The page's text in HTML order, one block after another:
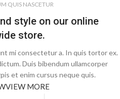
QUIS NASCETUR
style on our online
store.
mi consectetur a. In quis tortor ex.
Duis bibendum ullamcorper
et enim cursus neque quis.
VIEW MORE